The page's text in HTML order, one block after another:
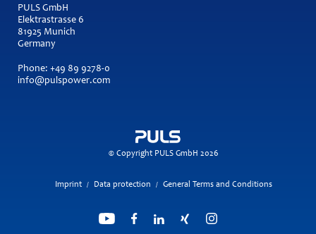
PULS GmbH
Elektrastrasse 6
81925 Munich
Germany
Phone: +49 89 9278-0
info@pulspower.com
© Copyright PULS GmbH 2026
Imprint / Data protection / General Terms and Conditions